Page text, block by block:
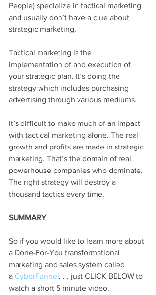
People) specialize in tactical marketing
and usually don’t have a clue about
strategic marketing.
Tactical marketing is the
implementation of and execution of
your strategic plan. It’s doing the
strategy which includes purchasing
advertising through various mediums.
It’s difficult to make much of an impact
with tactical marketing alone. The real
growth and profits are made in strategic
marketing. That’s the domain of real
powerhouse companies who dominate.
The right strategy will destroy a
thousand tactics every time.
SUMMARY
So if you would like to learn more about
a Done-For-You transformational
marketing and sales system called
a CyberFunnel. . . just CLICK BELOW to
watch a short 5 minute video.